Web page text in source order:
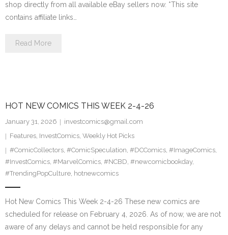
shop directly from all available eBay sellers now. *This site
contains affiliate links…
Read More
HOT NEW COMICS THIS WEEK 2-4-26
January 31, 2026
investcomics@gmail.com
Features, InvestComics, Weekly Hot Picks
#ComicCollectors, #ComicSpeculation, #DCComics, #ImageComics,
#InvestComics, #MarvelComics, #NCBD, #newcomicbookday,
#TrendingPopCulture, hotnewcomics
Hot New Comics This Week 2-4-26 These new comics are
scheduled for release on February 4, 2026. As of now, we are not
aware of any delays and cannot be held responsible for any